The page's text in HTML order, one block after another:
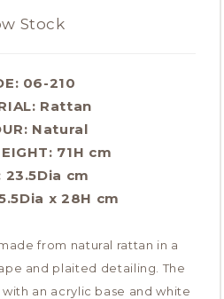
Stock
06-210
Rattan
Natural
71H cm
23.5Dia cm
x 28H cm
from natural rattan in a
and plaited detailing. The
an acrylic base and white